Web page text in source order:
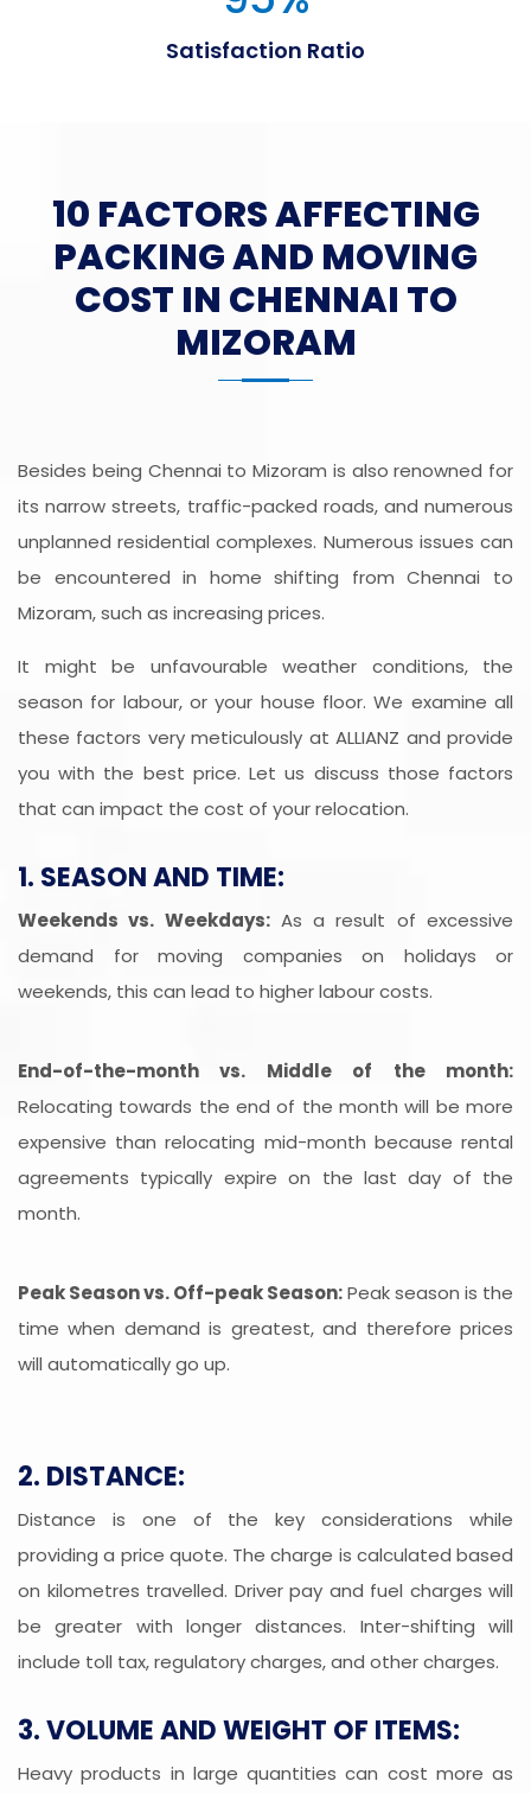
Satisfaction Ratio
10 FACTORS AFFECTING
PACKING AND MOVING
COST IN CHENNAI TO
MIZORAM
Besides being Chennai to Mizoram is also renowned for
its narrow streets, traffic-packed roads, and numerous
unplanned residential complexes. Numerous issues can
be encountered in home shifting from Chennai to
Mizoram, such as increasing prices.
It might be unfavourable weather conditions, the
season for labour, or your house floor. We examine all
these factors very meticulously at ALLIANZ and provide
you with the best price. Let us discuss those factors
that can impact the cost of your relocation.
1. SEASON AND TIME:
Weekends vs. Weekdays:As a result of excessive
demand for moving companies on holidays or
weekends, this can lead to higher labour costs.
End-of-the-month vs. Middle of the month:
Relocating towards the end of the month will be more
expensive than relocating mid-month because rental
agreements typically expire on the last day of the
month.
Peak Season vs. Off-peak Season:Peak season is the
time when demand is greatest, and therefore prices
will automatically go up.
2. DISTANCE:
Distance is one of the key considerations while
providing a price quote. The charge is calculated based
on kilometres travelled. Driver pay and fuel charges will
be greater with longer distances. Inter-shifting will
include toll tax, regulatory charges, and other charges.
3. VOLUME AND WEIGHT OF ITEMS:
Heavy products in large quantities can cost more as